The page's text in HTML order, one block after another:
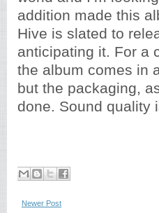
addition made this
Hive is slated to
anticipating it. For a
the album comes in
but the packaging,
done. Sound quality
Newer Post